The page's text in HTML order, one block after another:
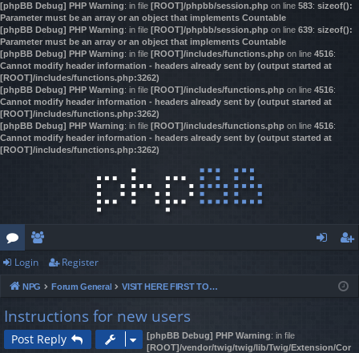
[phpBB Debug] PHP Warning: in file [ROOT]/phpbb/session.php on line 583: sizeof():
Parameter must be an array or an object that implements Countable
[phpBB Debug] PHP Warning: in file [ROOT]/phpbb/session.php on line 639: sizeof():
Parameter must be an array or an object that implements Countable
[phpBB Debug] PHP Warning: in file [ROOT]/includes/functions.php on line 4516:
Cannot modify header information - headers already sent by (output started at
[ROOT]/includes/functions.php:3262)
[phpBB Debug] PHP Warning: in file [ROOT]/includes/functions.php on line 4516:
Cannot modify header information - headers already sent by (output started at
[ROOT]/includes/functions.php:3262)
[phpBB Debug] PHP Warning: in file [ROOT]/includes/functions.php on line 4516:
Cannot modify header information - headers already sent by (output started at
[ROOT]/includes/functions.php:3262)
or
u
m
e
m
be
rs
ist
Login Register
NPG Forum General VISIT HERE FIRST TO REGISTER & GAIN ACCESS!
Instructions for new users
Post Reply [phpBB Debug] PHP Warning: in file
[ROOT]/vendor/twig/twig/lib/Twig/Extension/Cor